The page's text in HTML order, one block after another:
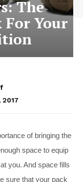
The
For Your
of bringing the
space to equip
you. And space fills
sure that your pack